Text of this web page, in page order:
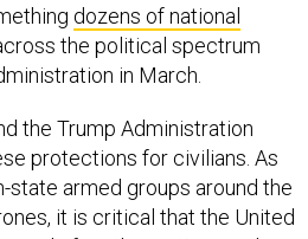
dozens of national
the political spectrum
in March.
the Trump Administration
protections for civilians. As
state armed groups around the
it is critical that the United